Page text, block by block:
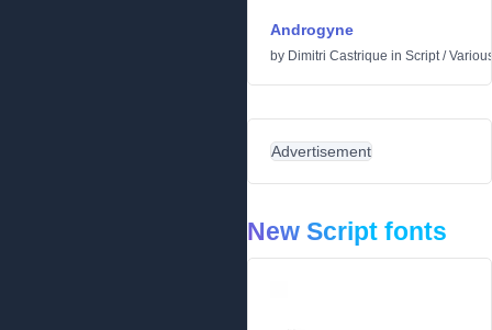
Androgyne
by Dimitri Castrique in Script/
Advertisement
New Script fonts